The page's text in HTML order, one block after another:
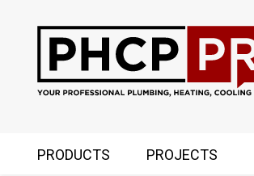
PRODUCTS PROJECTS